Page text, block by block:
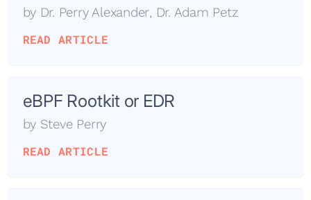
by Dr. Perry Alexander, Dr. Adam Petz
READ ARTICLE
eBPF Rootkit or EDR
by Steve Perry
READ ARTICLE